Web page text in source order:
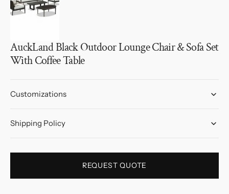
AuckLand Black Outdoor Lounge Chair & Sofa Set
With Coffee Table
Customizations
Shipping Policy
REQUEST QUOTE